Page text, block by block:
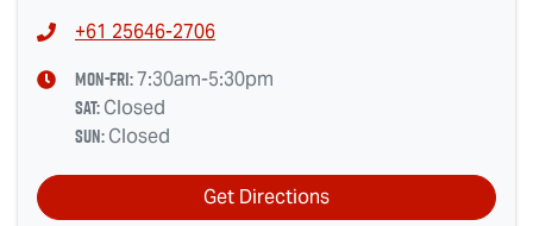
+61 25646-2706
Mon-Fri:7:30am-5:30pm
Sat:Closed
Sun:Closed
Get Directions